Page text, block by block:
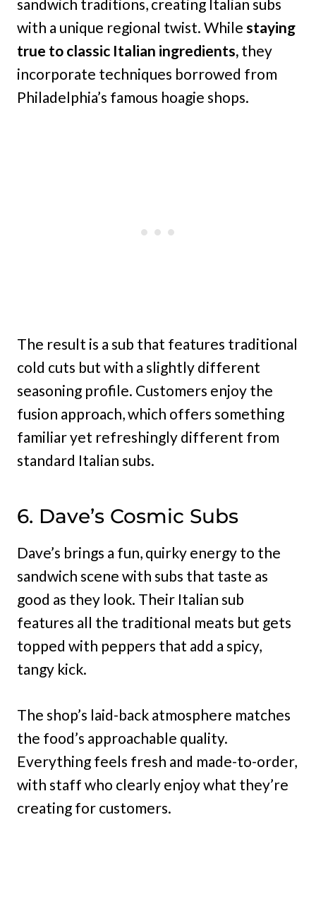
sandwich traditions, creating Italian subs
with a unique regional twist. While staying
true to classic Italian ingredients, they
incorporate techniques borrowed from
Philadelphia’s famous hoagie shops.
The result is a sub that features traditional
cold cuts but with a slightly different
seasoning profile. Customers enjoy the
fusion approach, which offers something
familiar yet refreshingly different from
standard Italian subs.
6. Dave’s Cosmic Subs
Dave’s brings a fun, quirky energy to the
sandwich scene with subs that taste as
good as they look. Their Italian sub
features all the traditional meats but gets
topped with peppers that add a spicy,
tangy kick.
The shop’s laid-back atmosphere matches
the food’s approachable quality.
Everything feels fresh and made-to-order,
with staff who clearly enjoy what they’re
creating for customers.